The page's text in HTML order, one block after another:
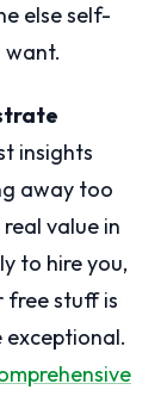
else self-
want.
insights
away too
value in
to hire you,
free stuff is
exceptional.